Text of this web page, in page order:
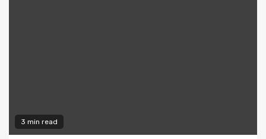
3 min read